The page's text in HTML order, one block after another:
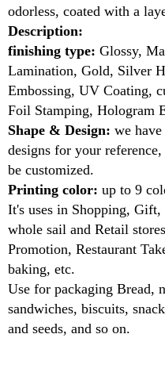
odorless, coated with a
Description:
finishing type: Glossy,
Lamination, Gold, Silver
Embossing, UV Coating,
Foil Stamping, Hologram
Shape & Design: we
designs for your reference,
be customized.
Printing color: up to 9
It's uses in Shopping, Gift,
whole sail and Retail
Promotion, Restaurant
baking, etc.
Use for packaging Bread,
sandwiches, biscuits,
and seeds, and so on.